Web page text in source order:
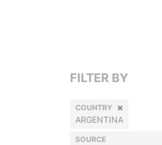
FILTER BY
COUNTRY
ARGENTINA
SOURCE